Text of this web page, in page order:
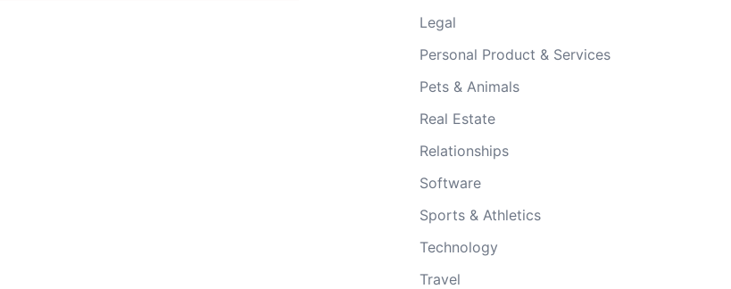
Legal
Personal Product & Services
Pets & Animals
Real Estate
Relationships
Software
Sports & Athletics
Technology
Travel